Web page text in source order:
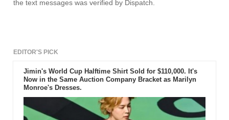
the text messages was verified by Dispatch.
EDITOR'S PICK
Jimin's World Cup Halftime Shirt Sold for $110,000. It's
Now in the Same Auction Company Bracket as Marilyn
Monroe's Dresses.